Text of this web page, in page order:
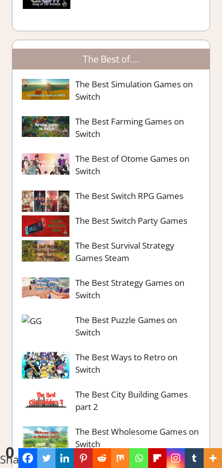
0
Shares
The Best of….
The Best Simulation Games on
Switch
The Best Farming Games on
Switch
The Best of Otome Games on
Switch
The Best Switch RPG Games
The Best Switch Party Games
The Best Survival Strategy
Games Steam
The Best Strategy Games on
Switch
The Best Puzzle Games on
Switch
The Best Ways to Retro on
Switch
The Best City Building Games
part 2
The Best Wholesome Games on
Switch